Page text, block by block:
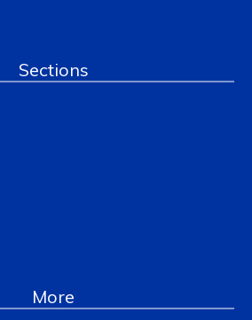
Sections
More